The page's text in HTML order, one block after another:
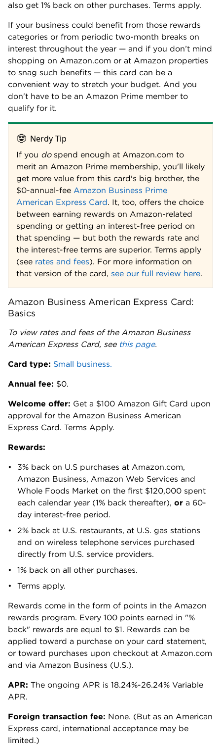
also get 1% back on other purchases. Terms apply.
If your business could benefit from those rewards
categories or from periodic two-month breaks on
interest throughout the year — and if you don’t mind
shopping on Amazon.com or at Amazon properties
to snag such benefits — this card can be a
convenient way to stretch your budget. And you
don't have to be an Amazon Prime member to
qualify for it.
🤓 Nerdy Tip
If you dospend enough at Amazon.com to
merit an Amazon Prime membership, you'll likely
get more value from this card's big brother, the
$0-annual-fee Amazon Business Prime
American Express Card. It, too, offers the choice
between earning rewards on Amazon-related
spending or getting an interest-free period on
that spending — but both the rewards rate and
the interest-free terms are superior. Terms apply
(see rates and fees). For more information on
that version of the card, see our full review here.
Amazon Business American Express Card:
Basics
To view rates and fees of the Amazon Business
American Express Card, see this page.
Card type: Small business.
Annual fee: $0.
Welcome offer: Get a $100 Amazon Gift Card upon
approval for the Amazon Business American
Express Card. Terms Apply.
Rewards:
3% back on U.S purchases at Amazon.com,
Amazon Business, Amazon Web Services and
Whole Foods Market on the first $120,000 spent
each calendar year (1% back thereafter), or a 60-
day interest-free period.
2% back at U.S. restaurants, at U.S. gas stations
and on wireless telephone services purchased
directly from U.S. service providers.
1% back on all other purchases.
Terms apply.
Rewards come in the form of points in the Amazon
rewards program. Every 100 points earned in "%
back" rewards are equal to $1. Rewards can be
applied toward a purchase on your card statement,
or toward purchases upon checkout at Amazon.com
and via Amazon Business (U.S.).
APR: The ongoing APR is 18.24%-26.24% Variable
APR.
Foreign transaction fee: None. (But as an American
Express card, international acceptance may be
limited.)